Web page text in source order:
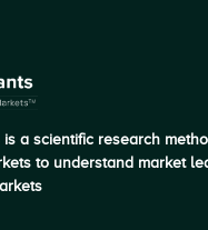
a scientific research
to understand market